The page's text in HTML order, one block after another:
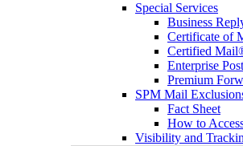
Special Services
Business
Certificate of
Certified
Enterprise
Premium
SPM Mail
Fact Sheet
How to
Visibility and